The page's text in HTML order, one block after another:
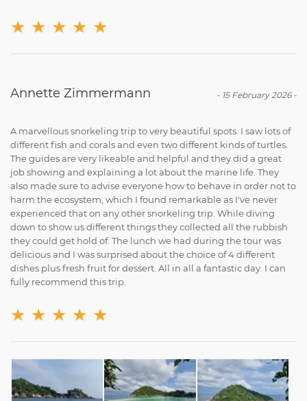
★ ★ ★ ★ ★
- 15 February 2026-
Annette Zimmermann
A marvellous snorkeling trip to very beautiful spots. I saw lots of
different fish and corals and even two different kinds of turtles.
The guides are very likeable and helpful and they did a great
job showing and explaining a lot about the marine life. They
also made sure to advise everyone how to behave in order not to
harm the ecosystem, which I found remarkable as I've never
experienced that on any other snorkeling trip. While diving
down to show us different things they collected all the rubbish
they could get hold of. The lunch we had during the tour was
delicious and I was surprised about the choice of 4 different
dishes plus fresh fruit for dessert. All in all a fantastic day. I can
fully recommend this trip.
★ ★ ★ ★ ★